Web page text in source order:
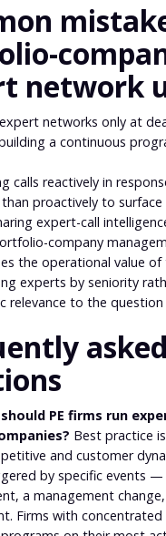
network
networks only at
a continuous
calls reactively in
proactively to surface
expert-call
company
the operational value of
experts by seniority
relevance to the
asked
PE firms run
Best practice
and customer
by specific events
a management
Firms with